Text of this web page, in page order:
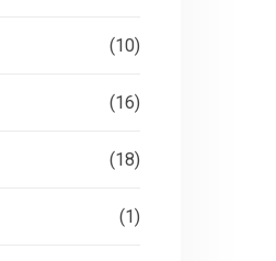
(10)
(16)
(18)
(1)